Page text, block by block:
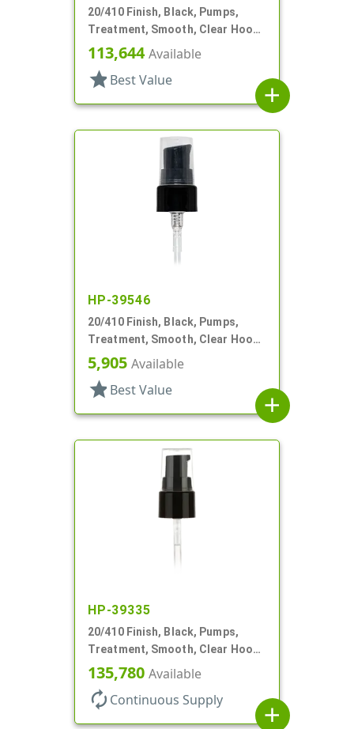
20/410 Finish, Black, Pumps,
Treatment, Smooth, Clear Hood,
2 1/2" DT
113,644Available
star Best Value
add
HP-39546
20/410 Finish, Black, Pumps,
Treatment, Smooth, Clear Hood,
7 7/16" DT
5,905 Available
star Best Value
add
HP-39335
20/410 Finish, Black, Pumps,
Treatment, Smooth, Clear Hood,
130mcl, 5 1/4" DT
135,780 Available
autorenew Continuous Supply
add